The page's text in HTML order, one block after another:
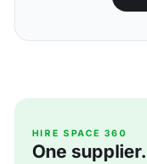
HIRE SPACE 360
One